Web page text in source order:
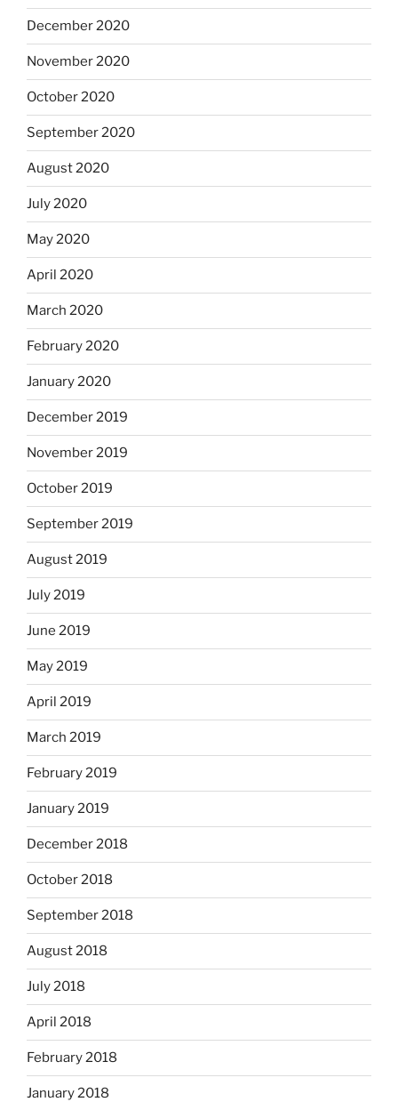
December 2020
November 2020
October 2020
September 2020
August 2020
July 2020
May 2020
April 2020
March 2020
February 2020
January 2020
December 2019
November 2019
October 2019
September 2019
August 2019
July 2019
June 2019
May 2019
April 2019
March 2019
February 2019
January 2019
December 2018
October 2018
September 2018
August 2018
July 2018
April 2018
February 2018
January 2018